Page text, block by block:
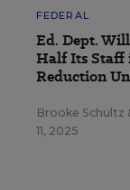
FEDERAL
Ed. Dept.
Half Its Staff
Reduction
Brooke Schultz
11, 2025